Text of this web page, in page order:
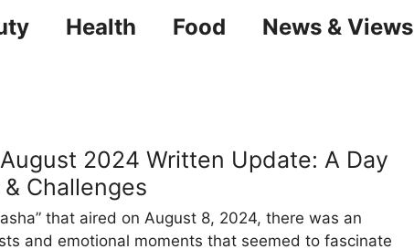
Health Food News & Views
2024 Written Update: A Day
Challenges
that aired on August 8, 2024, there was an
and emotional moments that seemed to fascinate